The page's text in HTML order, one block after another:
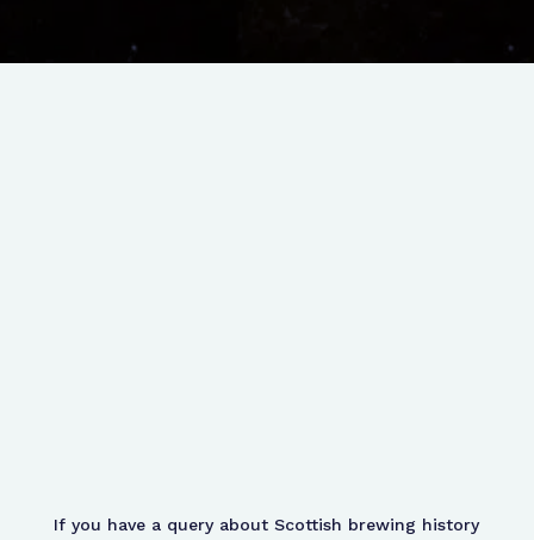
If you have a query about Scottish brewing history